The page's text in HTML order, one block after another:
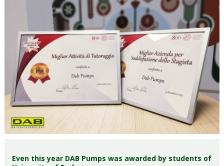
Even this year DAB Pumps was awarded by students of